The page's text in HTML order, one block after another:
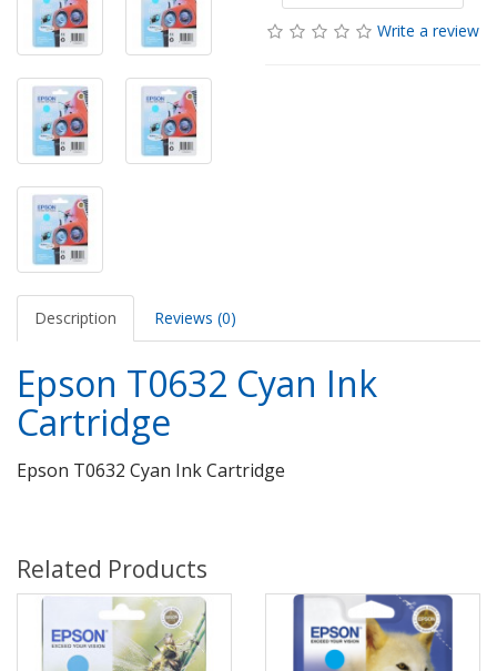
Write a review
Description Reviews (0)
Epson T0632 Cyan Ink
Cartridge
Epson T0632 Cyan Ink Cartridge
Related Products